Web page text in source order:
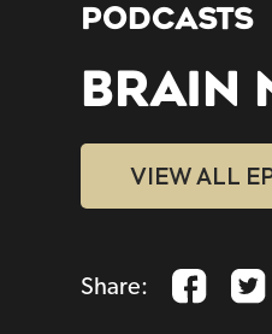
PODCASTS
BRAIN
VIEW ALL
Share: